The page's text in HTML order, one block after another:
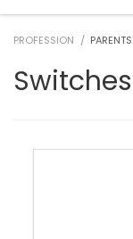
PROFESSION / PARENTS
Switches